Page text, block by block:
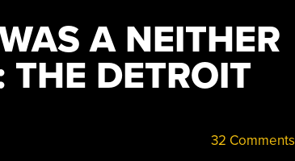
A NEITHER
DETROIT
32 Comments